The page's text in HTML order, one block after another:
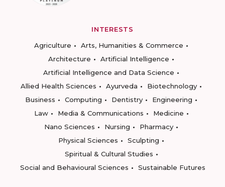
INTERESTS
Agriculture
Arts, Humanities & Commerce
Architecture
Artificial Intelligence
Artificial Intelligence and Data Science
Allied Health Sciences
Ayurveda
Biotechnology
Business
Computing Dentistry
Engineering
Law
Media & Communications
Medicine
Nano Sciences
Nursing
Pharmacy
Physical Sciences
Sculpting
Spiritual & Cultural Studies
Social and Behavioural Sciences
Sustainable Futures